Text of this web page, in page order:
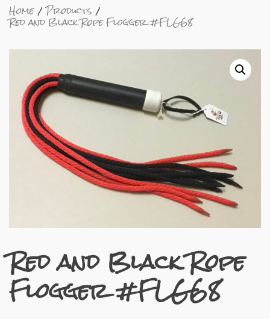
Home Products
Red and Black Rope Flogger #FLG68
Red and Black Rope
Flogger #FLG68